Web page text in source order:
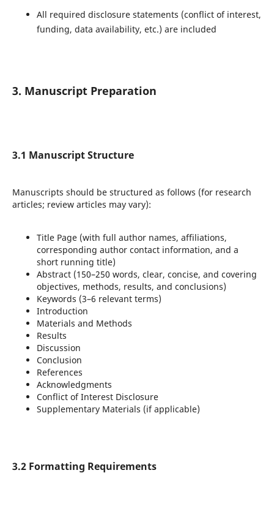
All required disclosure statements (conflict of interest,
funding, data availability, etc.) are included
3. Manuscript Preparation
3.1 Manuscript Structure
Manuscripts should be structured as follows (for research
articles; review articles may vary):
Title Page (with full author names, affiliations,
corresponding author contact information, and a
short running title)
Abstract (150–250 words, clear, concise, and covering
objectives, methods, results, and conclusions)
Keywords (3–6 relevant terms)
Introduction
Materials and Methods
Results
Discussion
Conclusion
References
Acknowledgments
Conflict of Interest Disclosure
Supplementary Materials (if applicable)
3.2 Formatting Requirements